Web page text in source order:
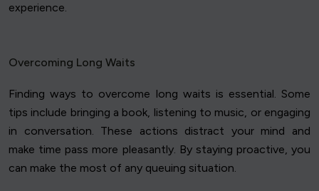
experience.
Overcoming Long Waits
Finding ways to overcome long waits is essential. Some
tips include bringing a book, listening to music, or engaging
in conversation. These actions distract your mind and
make time pass more pleasantly. By staying proactive, you
can make the most of any queuing situation.